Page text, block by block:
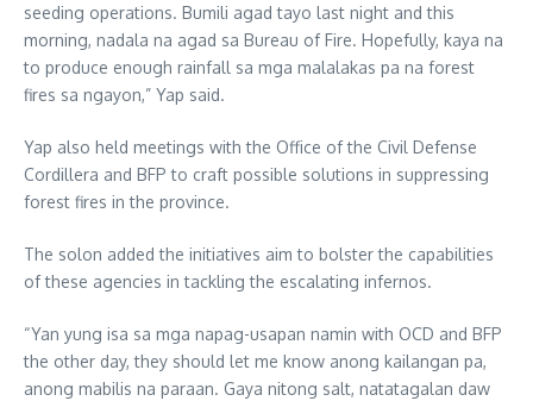
seeding operations. Bumili agad tayo last night and this
morning, nadala na agad sa Bureau of Fire. Hopefully, kaya na
to produce enough rainfall sa mga malalakas pa na forest
fires sa ngayon,” Yap said.
Yap also held meetings with the Office of the Civil Defense
Cordillera and BFP to craft possible solutions in suppressing
forest fires in the province.
The solon added the initiatives aim to bolster the capabilities
of these agencies in tackling the escalating infernos.
“Yan yung isa sa mga napag-usapan namin with OCD and BFP
the other day, they should let me know anong kailangan pa,
anong mabilis na paraan. Gaya nitong salt, natatagalan daw